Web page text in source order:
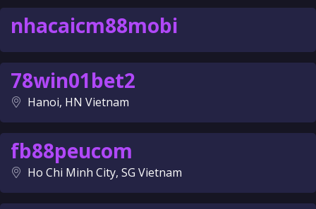
nhacaicm88mobi
78win01bet2
Hanoi, HN Vietnam
fb88peucom
Ho Chi Minh City, SG Vietnam